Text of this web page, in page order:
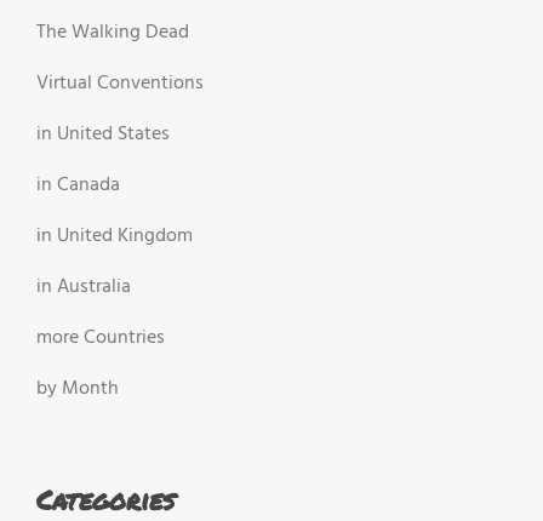
The Walking Dead
Virtual Conventions
in United States
in Canada
in United Kingdom
in Australia
more Countries
by Month
Categories